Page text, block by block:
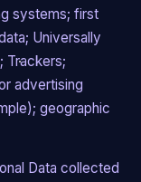
systems; first
Universally
Trackers;
advertising
geographic
Data collected